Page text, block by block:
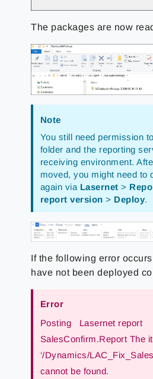
The packages are now
Note
You still need permission
folder and the reporting
receiving environment.
moved, you might need to
again via Lasernet >
report version > Deploy.
If the following error
have not been deployed
Error
Posting Lasernet report
SalesConfirm.Report The
‘/Dynamics/
cannot be found.